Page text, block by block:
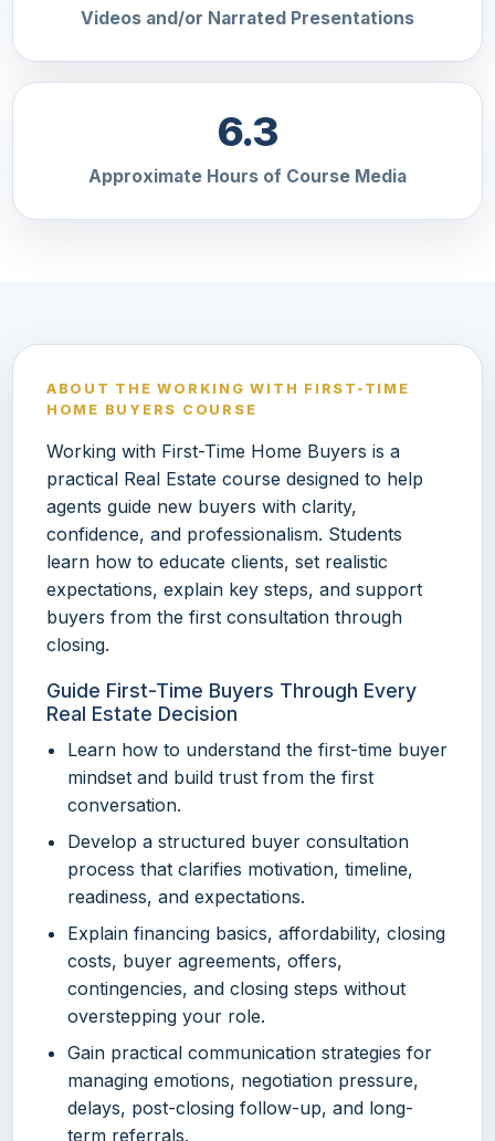
Videos and/or Narrated Presentations
6.3
Approximate Hours of Course Media
ABOUT THE WORKING WITH FIRST-TIME
HOME BUYERS COURSE
Working with First-Time Home Buyers is a
practical Real Estate course designed to help
agents guide new buyers with clarity,
confidence, and professionalism. Students
learn how to educate clients, set realistic
expectations, explain key steps, and support
buyers from the first consultation through
closing.
Guide First-Time Buyers Through Every
Real Estate Decision
Learn how to understand the first-time buyer
mindset and build trust from the first
conversation.
Develop a structured buyer consultation
process that clarifies motivation, timeline,
readiness, and expectations.
Explain financing basics, affordability, closing
costs, buyer agreements, offers,
contingencies, and closing steps without
overstepping your role.
Gain practical communication strategies for
managing emotions, negotiation pressure,
delays, post-closing follow-up, and long-
term referrals.